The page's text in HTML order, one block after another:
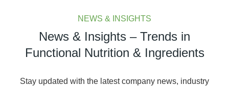
NEWS & INSIGHTS
News & Insights – Trends in
Functional Nutrition & Ingredients
Stay updated with the latest company news, industry